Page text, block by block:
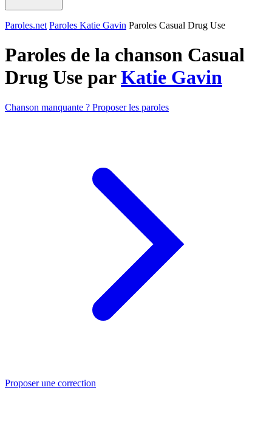
Paroles.net Paroles Katie Gavin Paroles Casual Drug Use
Paroles de la chanson Casual
Drug Use parKatie Gavin
Chanson manquante ? Proposer les paroles
Proposer une correction